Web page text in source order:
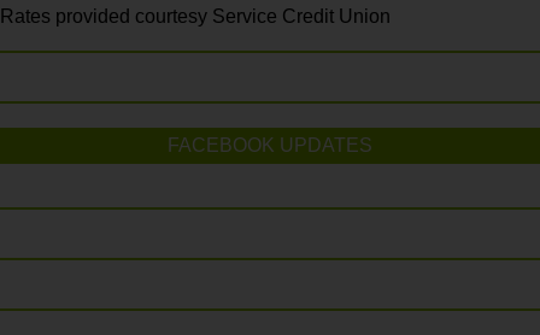
Rates provided courtesy Service Credit Union
FACEBOOK UPDATES